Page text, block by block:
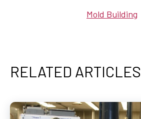
Mold Building
RELATED ARTICLES